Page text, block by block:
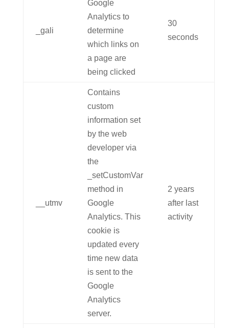
_gali
Google
Analytics to
determine
which links on
a page are
being clicked
30
seconds
__utmv
Contains
custom
information set
by the web
developer via
the
_setCustomVar
method in
Google
Analytics. This
cookie is
updated every
time new data
is sent to the
Google
Analytics
server.
2 years
after last
activity